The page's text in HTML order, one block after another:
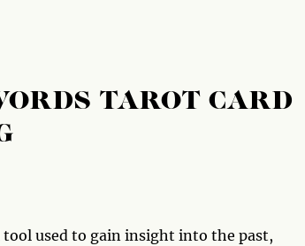
TAROT CARD
tool used to gain insight into the past,